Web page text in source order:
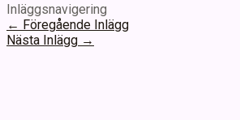
Inläggsnavigering
← Föregående Inlägg
Nästa Inlägg →